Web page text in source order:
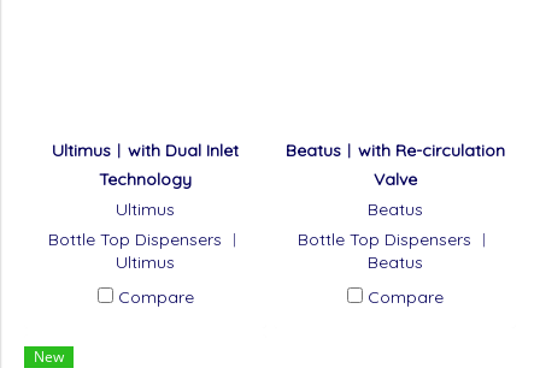
Ultimus︱with Dual Inlet
Technology
Ultimus
Bottle Top Dispensers ︱
Ultimus
Compare
Beatus︱with Re-circulation
Valve
Beatus
Bottle Top Dispensers ︱
Beatus
Compare
New